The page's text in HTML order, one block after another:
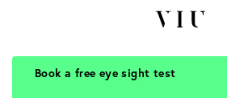
PROFESSIONAL
Book a free eye sight test